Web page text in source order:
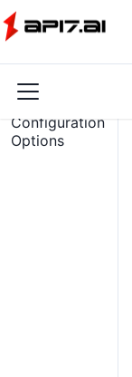
Overview
Configuration
Options